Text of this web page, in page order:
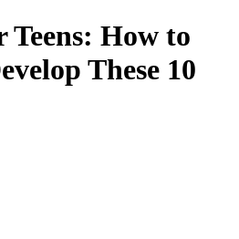
How to
These 10